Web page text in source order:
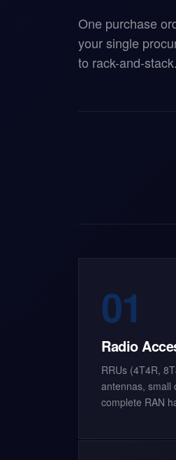
One purchase
your single
to rack-and-stack.
01
Radio
RRUs (4T4R,
antennas, small
complete RAN